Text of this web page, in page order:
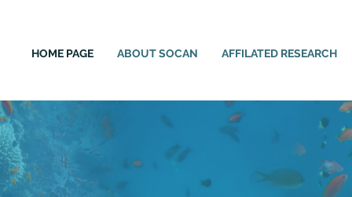
HOME PAGE ABOUT SOCAN AFFILATED RESEARCH